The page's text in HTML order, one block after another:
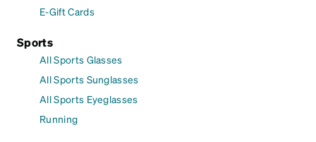
E-Gift Cards
Sports
All Sports Glasses
All Sports Sunglasses
All Sports Eyeglasses
Running